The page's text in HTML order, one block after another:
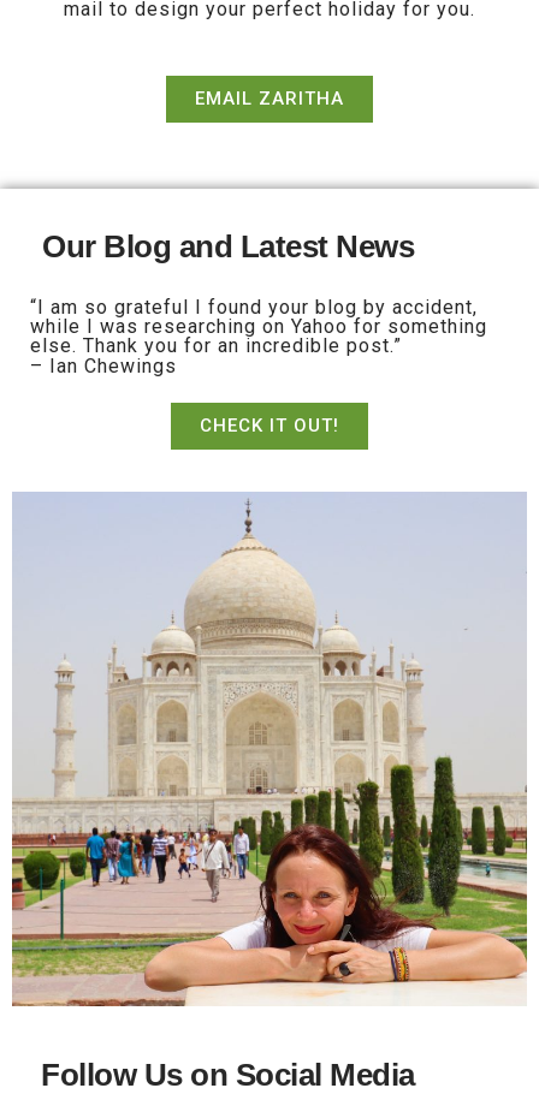
mail to design your perfect holiday for you.
EMAIL ZARITHA
Our Blog and Latest News
“I am so grateful I found your blog by accident,
while I was researching on Yahoo for something
else. Thank you for an incredible post.”
– Ian Chewings
CHECK IT OUT!
Follow Us on Social Media